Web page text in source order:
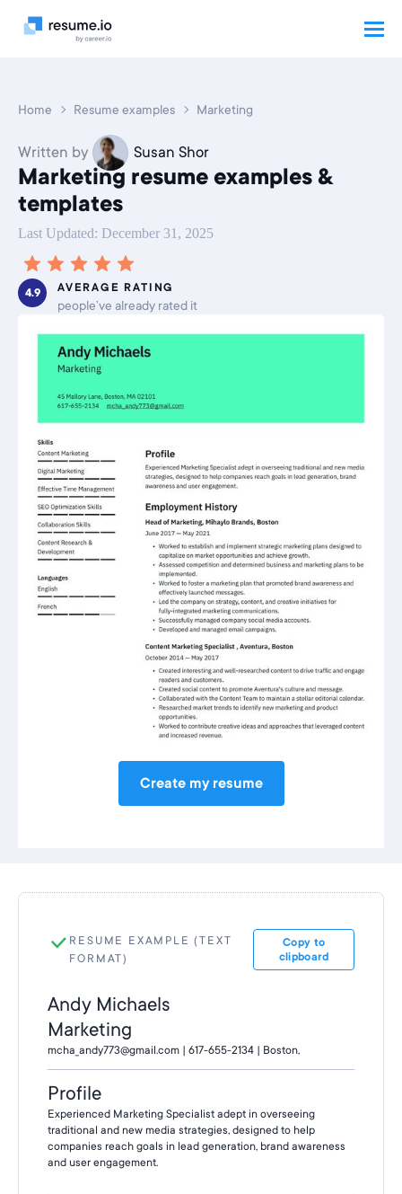
Home Resume examples Marketing
Written by Susan Shor
Marketing resume examples &
templates
Last Updated: December 31, 2025
4.9 AVERAGE RATING
people’ve already rated it
Create my resume
RESUME EXAMPLE (TEXT
FORMAT)
Copy to
clipboard
Andy Michaels
Marketing
mcha_andy773@gmail.com | 617-655-2134 | Boston,
Profile
Experienced Marketing Specialist adept in overseeing
traditional and new media strategies, designed to help
companies reach goals in lead generation, brand awareness
and user engagement.